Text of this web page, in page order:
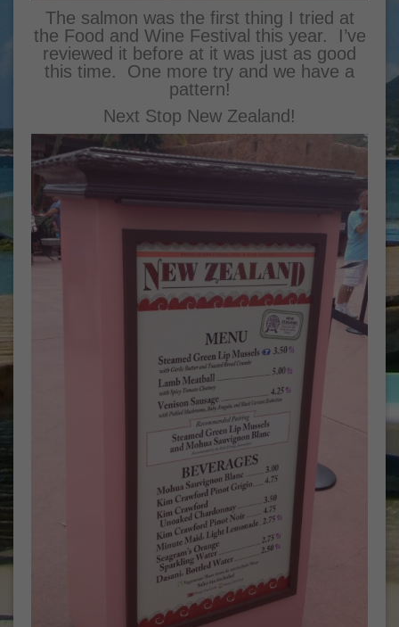
The salmon was the first thing I tried at
the Food and Wine Festival this year. I’ve
reviewed it before at it was just as good
this time. One more try and we have a
pattern!
Next Stop New Zealand!